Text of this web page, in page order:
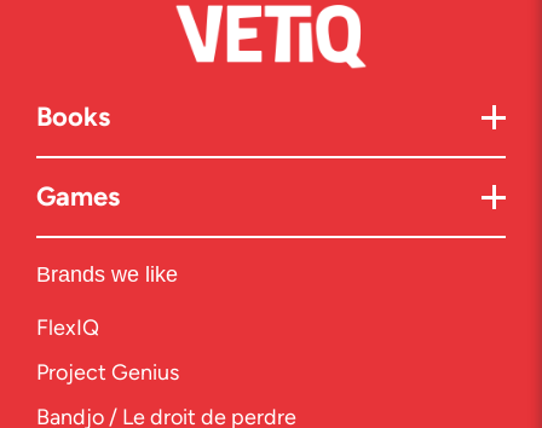
Books
Games
Brands we like
FlexIQ
Project Genius
Bandjo / Le droit de perdre